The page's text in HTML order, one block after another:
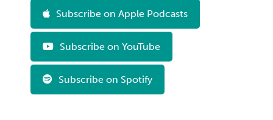
Subscribe on Apple Podcasts
Subscribe on YouTube
Subscribe on Spotify